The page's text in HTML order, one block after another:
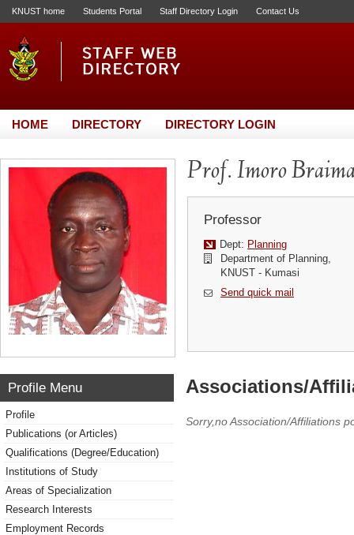
KNUST home Students Portal Staff Directory Login Contact Us
HOME DIRECTORY DIRECTORY LOGIN
Prof. Imoro
Professor
Dept: Planning
Department of Planning,
KNUST - Kumasi
Send quick mail
Profile Menu
Profile
Publications (or Articles)
Qualifications (Degree/Education)
Institutions of Study
Areas of Specialization
Research Interests
Employment Records
Associations/
Sorry,no Association/Affiliations